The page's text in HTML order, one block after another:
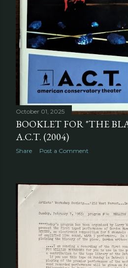
October 01, 2025
BOOKLET FOR "THE
A.C.T. (2004)
Share Post a Comment